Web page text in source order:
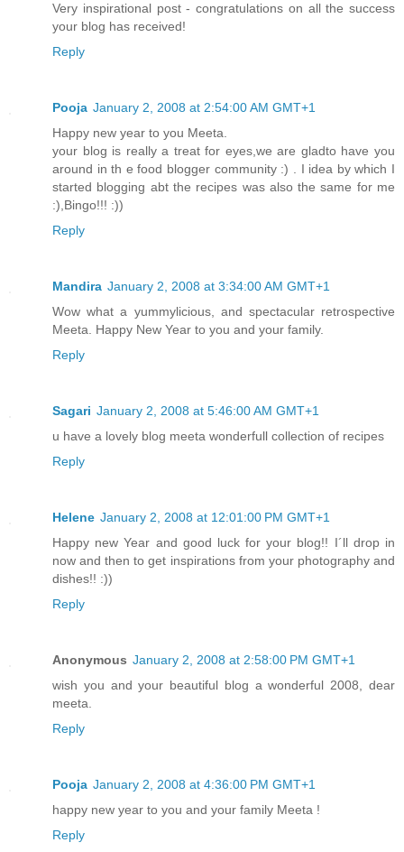
Very inspirational post - congratulations on all the success
your blog has received!
Reply
Pooja January 2, 2008 at 2:54:00 AM GMT+1
Happy new year to you Meeta.
your blog is really a treat for eyes,we are gladto have you
around in th e food blogger community :) . I idea by which I
started blogging abt the recipes was also the same for me
:),Bingo!!! :))
Reply
Mandira January 2, 2008 at 3:34:00 AM GMT+1
Wow what a yummylicious, and spectacular retrospective
Meeta. Happy New Year to you and your family.
Reply
Sagari January 2, 2008 at 5:46:00 AM GMT+1
u have a lovely blog meeta wonderfull collection of recipes
Reply
Helene January 2, 2008 at 12:01:00 PM GMT+1
Happy new Year and good luck for your blog!! I´ll drop in
now and then to get inspirations from your photography and
dishes!! :))
Reply
Anonymous January 2, 2008 at 2:58:00 PM GMT+1
wish you and your beautiful blog a wonderful 2008, dear
meeta.
Reply
Pooja January 2, 2008 at 4:36:00 PM GMT+1
happy new year to you and your family Meeta !
Reply